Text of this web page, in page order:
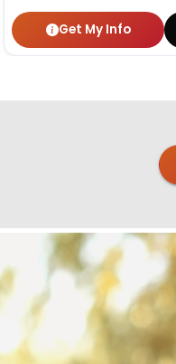
Get My Info